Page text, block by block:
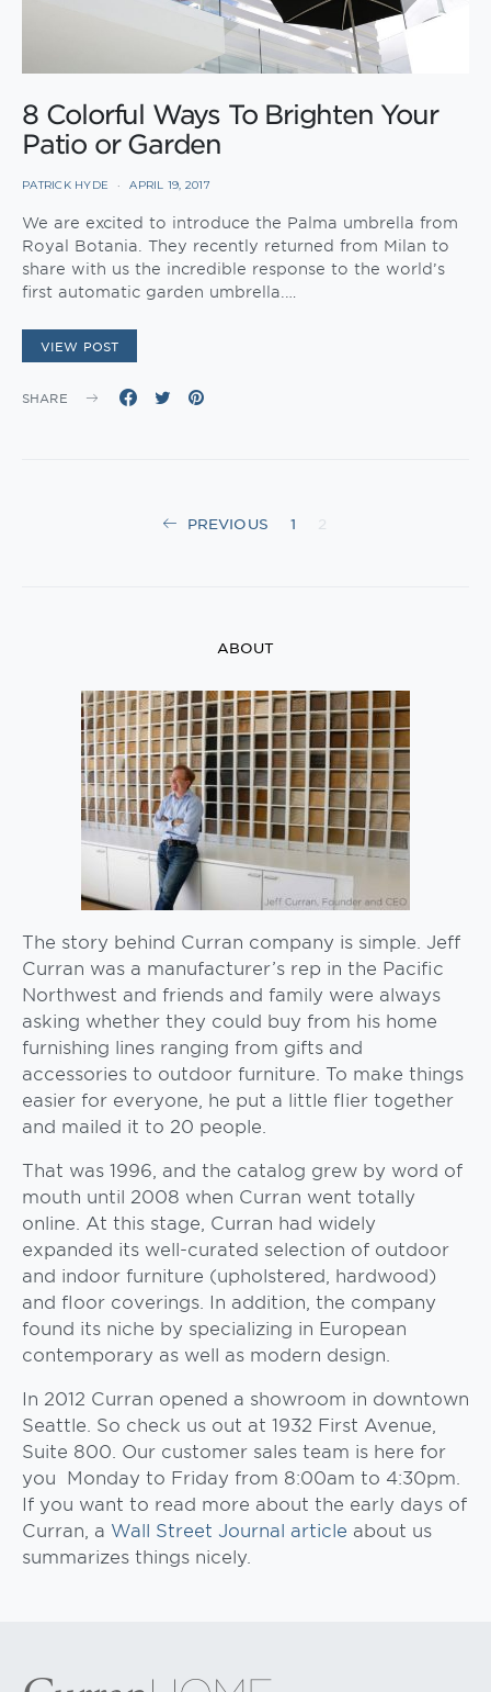
8 Colorful Ways To Brighten Your
Patio or Garden
PATRICK HYDE APRIL 19, 2017
We are excited to introduce the Palma umbrella from
Royal Botania. They recently returned from Milan to
share with us the incredible response to the world’s
first automatic garden umbrella.…
VIEW POST
SHARE
Posts
PREVIOUS 1 2
ABOUT
The story behind Curran company is simple. Jeff
Curran was a manufacturer’s rep in the Pacific
Northwest and friends and family were always
asking whether they could buy from his home
furnishing lines ranging from gifts and
accessories to outdoor furniture. To make things
easier for everyone, he put a little flier together
and mailed it to 20 people.
That was 1996, and the catalog grew by word of
mouth until 2008 when Curran went totally
online. At this stage, Curran had widely
expanded its well-curated selection of outdoor
and indoor furniture (upholstered, hardwood)
and floor coverings. In addition, the company
found its niche by specializing in European
contemporary as well as modern design.
In 2012 Curran opened a showroom in downtown
Seattle. So check us out at 1932 First Avenue,
Suite 800. Our customer sales team is here for
you Monday to Friday from 8:00am to 4:30pm.
If you want to read more about the early days of
Curran, a Wall Street Journal article about us
summarizes things nicely.